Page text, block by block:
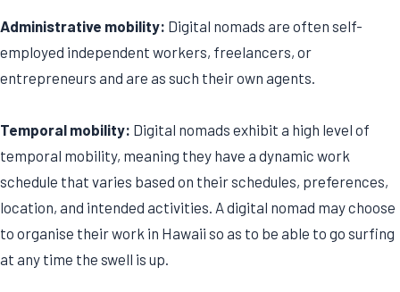
Administrative mobility: Digital nomads are often self-
employed independent workers, freelancers, or
entrepreneurs and are as such their own agents.
Temporal mobility: Digital nomads exhibit a high level of
temporal mobility, meaning they have a dynamic work
schedule that varies based on their schedules, preferences,
location, and intended activities. A digital nomad may choose
to organise their work in Hawaii so as to be able to go surfing
at any time the swell is up.